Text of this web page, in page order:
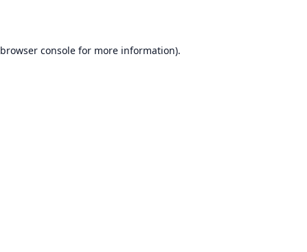
browser console for more information).